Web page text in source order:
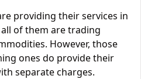
providing their services in
of them are trading
However, those
ones do provide their
separate charges.